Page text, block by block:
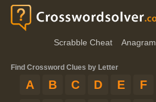
Scrabble Cheat Anagram
Find Crossword Clues by Letter
A B C D E F